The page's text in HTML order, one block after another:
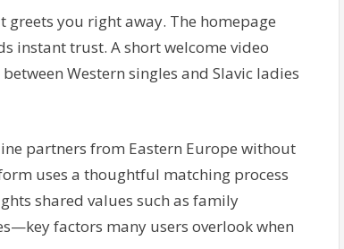
greets you right away. The homepage
instant trust. A short welcome video
Western singles and Slavic ladies
partners from Eastern Europe without
uses a thoughtful matching process
shared values such as family
factors many users overlook when